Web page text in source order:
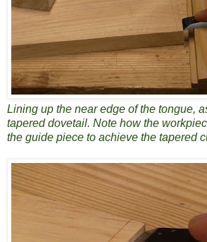
Lining up the near edge of the tongue,
tapered dovetail. Note how the
the guide piece to achieve the tapered